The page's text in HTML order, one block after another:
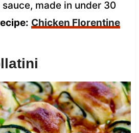
made in under 30
Chicken Florentine